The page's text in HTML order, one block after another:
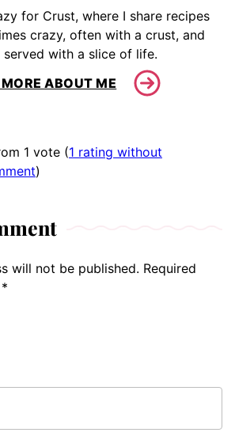
for Crust, where I share recipes
crazy, often with a crust, and
served with a slice of life.
ABOUT ME
1 vote (1 rating without
)
will not be published. Required
*